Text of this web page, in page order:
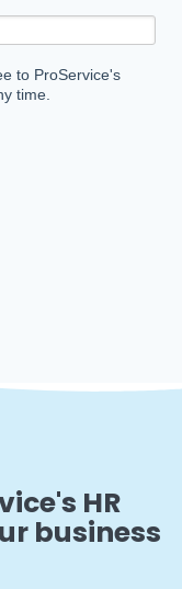
to ProService's
time.
HR
business